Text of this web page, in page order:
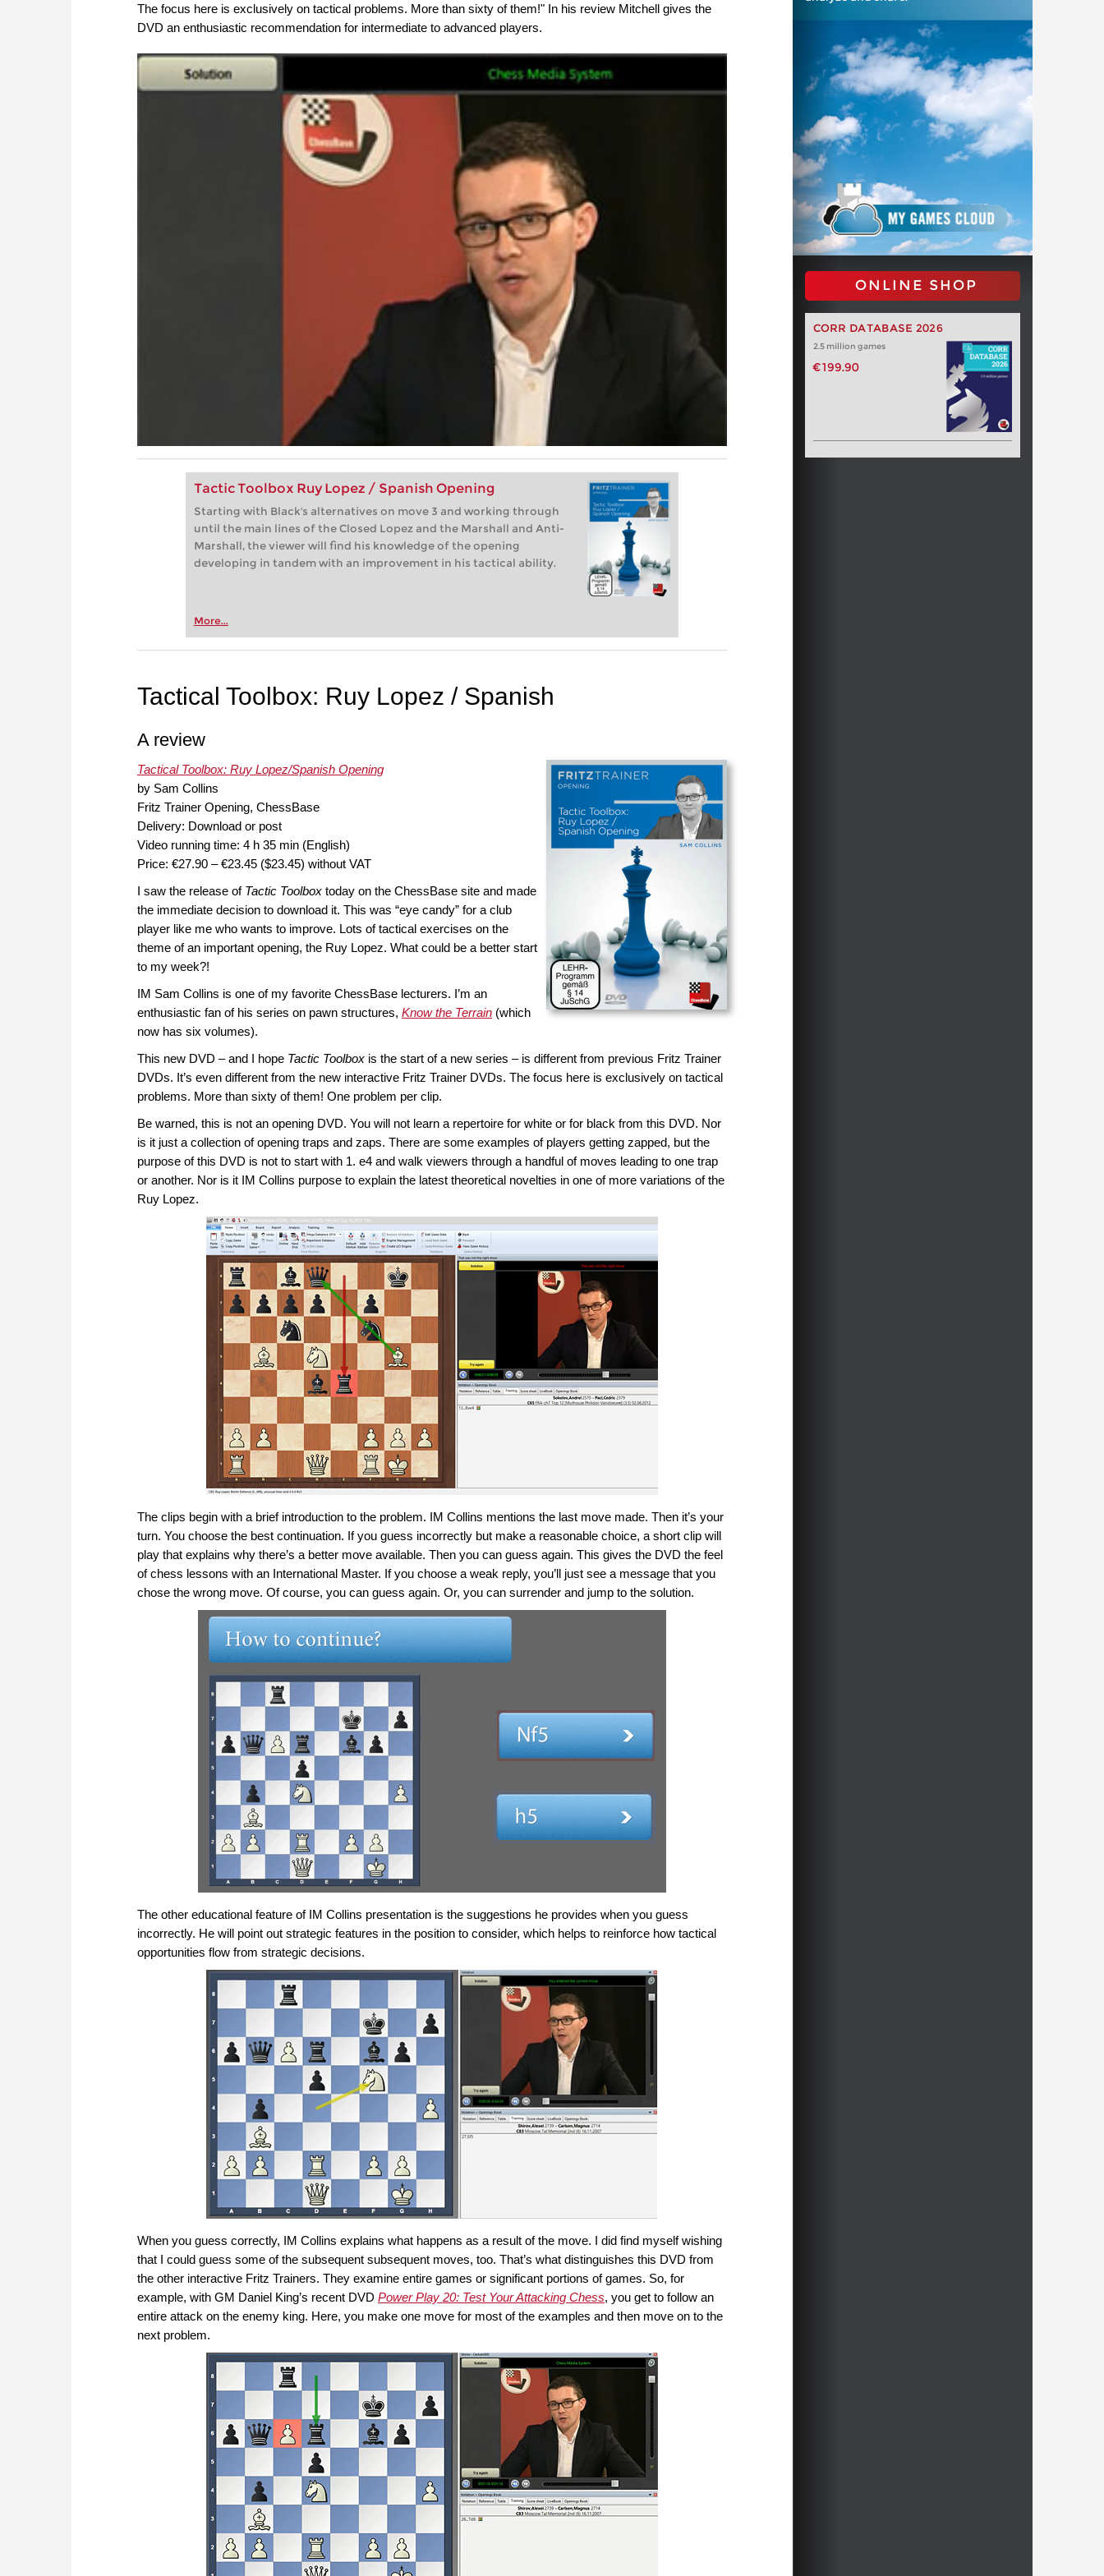
The focus here is exclusively on tactical problems. More than sixty of them!" In his review Mitchell gives the
DVD an enthusiastic recommendation for intermediate to advanced players.
Tactic Toolbox Ruy Lopez / Spanish Opening
Starting with Black's alternatives on move 3 and working through
until the main lines of the Closed Lopez and the Marshall and Anti-
Marshall, the viewer will find his knowledge of the opening
developing in tandem with an improvement in his tactical ability.
More...
ONLINE SHOP
CORR DATABASE 2026
2.5 million games
€199.90
Tactical Toolbox: Ruy Lopez / Spanish
A review
Tactical Toolbox: Ruy Lopez/Spanish Opening
by Sam Collins
Fritz Trainer Opening, ChessBase
Delivery: Download or post
Video running time: 4 h 35 min (English)
Price: €27.90 – €23.45 ($23.45) without VAT
I saw the release of Tactic Toolbox today on the ChessBase site and made
the immediate decision to download it. This was “eye candy” for a club
player like me who wants to improve. Lots of tactical exercises on the
theme of an important opening, the Ruy Lopez. What could be a better start
to my week?!
IM Sam Collins is one of my favorite ChessBase lecturers. I’m an
enthusiastic fan of his series on pawn structures, Know the Terrain (which
now has six volumes).
This new DVD – and I hope Tactic Toolbox is the start of a new series – is different from previous Fritz Trainer
DVDs. It’s even different from the new interactive Fritz Trainer DVDs. The focus here is exclusively on tactical
problems. More than sixty of them! One problem per clip.
Be warned, this is not an opening DVD. You will not learn a repertoire for white or for black from this DVD. Nor
is it just a collection of opening traps and zaps. There are some examples of players getting zapped, but the
purpose of this DVD is not to start with 1. e4 and walk viewers through a handful of moves leading to one trap
or another. Nor is it IM Collins purpose to explain the latest theoretical novelties in one of more variations of the
Ruy Lopez.
The clips begin with a brief introduction to the problem. IM Collins mentions the last move made. Then it’s your
turn. You choose the best continuation. If you guess incorrectly but make a reasonable choice, a short clip will
play that explains why there’s a better move available. Then you can guess again. This gives the DVD the feel
of chess lessons with an International Master. If you choose a weak reply, you’ll just see a message that you
chose the wrong move. Of course, you can guess again. Or, you can surrender and jump to the solution.
The other educational feature of IM Collins presentation is the suggestions he provides when you guess
incorrectly. He will point out strategic features in the position to consider, which helps to reinforce how tactical
opportunities flow from strategic decisions.
When you guess correctly, IM Collins explains what happens as a result of the move. I did find myself wishing
that I could guess some of the subsequent subsequent moves, too. That’s what distinguishes this DVD from
the other interactive Fritz Trainers. They examine entire games or significant portions of games. So, for
example, with GM Daniel King’s recent DVD Power Play 20: Test Your Attacking Chess, you get to follow an
entire attack on the enemy king. Here, you make one move for most of the examples and then move on to the
next problem.